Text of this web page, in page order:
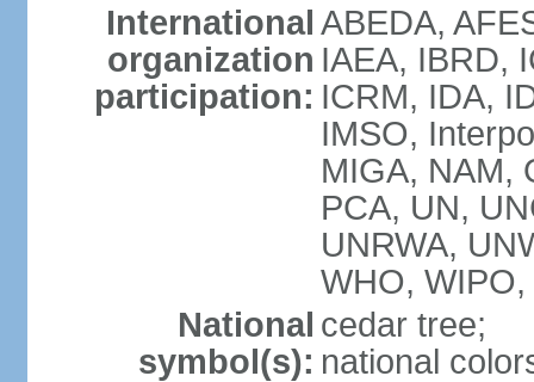
International
organization
participation:
ABEDA,
IAEA, IBRD,
ICRM, IDA,
IMSO,
MIGA, NAM,
PCA, UN,
UNRWA,
WHO,
National
symbol(s):
cedar tree;
national